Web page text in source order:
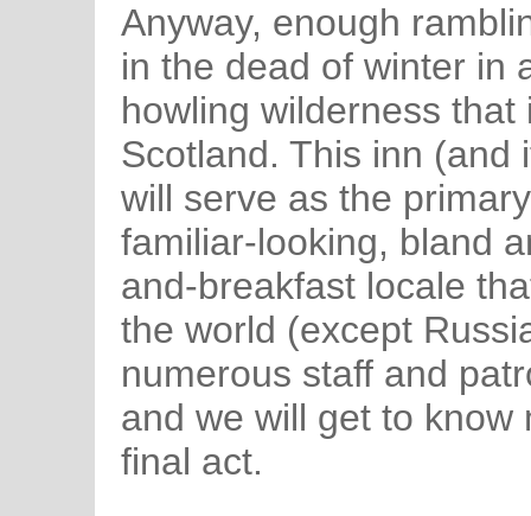
Anyway, enough
in the dead of winter in
howling wilderness
Scotland. This inn (and
will serve as the
familiar-looking, bland
and-breakfast locale
the world (except
numerous staff and
and we will get to
final act.